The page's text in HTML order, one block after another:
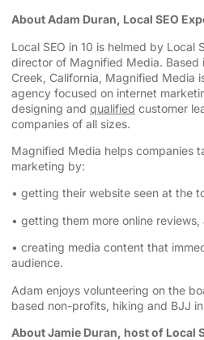
About Adam Duran, Local SEO
Local SEO in 10 is helmed by Local
director of Magnified Media. Based
Creek, California, Magnified Media
agency focused on internet
designing and qualified customer
companies of all sizes.
Magnified Media helps companies
marketing by:
• getting their website seen at the
• getting them more online reviews,
• creating media content that
audience.
Adam enjoys volunteering on the
based non-profits, hiking and BJJ
About Jamie Duran, host of Local